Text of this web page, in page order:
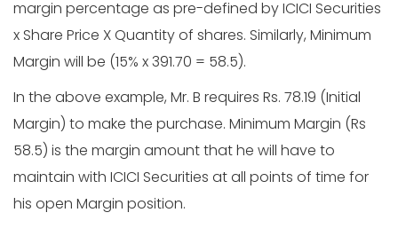
margin percentage as pre-defined by ICICI Securities
x Share Price X Quantity of shares. Similarly, Minimum
Margin will be (15% x 391.70 = 58.5).
In the above example, Mr. B requires Rs. 78.19 (Initial
Margin) to make the purchase. Minimum Margin (Rs
58.5) is the margin amount that he will have to
maintain with ICICI Securities at all points of time for
his open Margin position.